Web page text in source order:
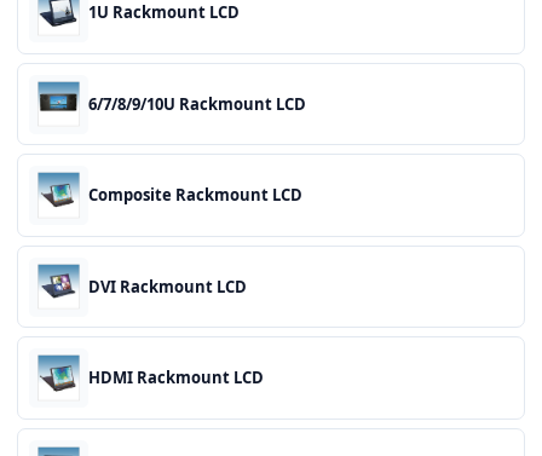
1U Rackmount LCD
6/7/8/9/10U Rackmount LCD
Composite Rackmount LCD
DVI Rackmount LCD
HDMI Rackmount LCD